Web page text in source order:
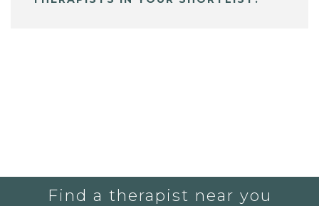
Find a therapist near you